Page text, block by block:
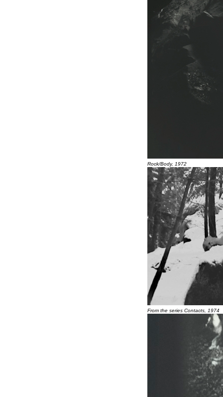
Rock/Body, 1972
From the series Contacts, 1974